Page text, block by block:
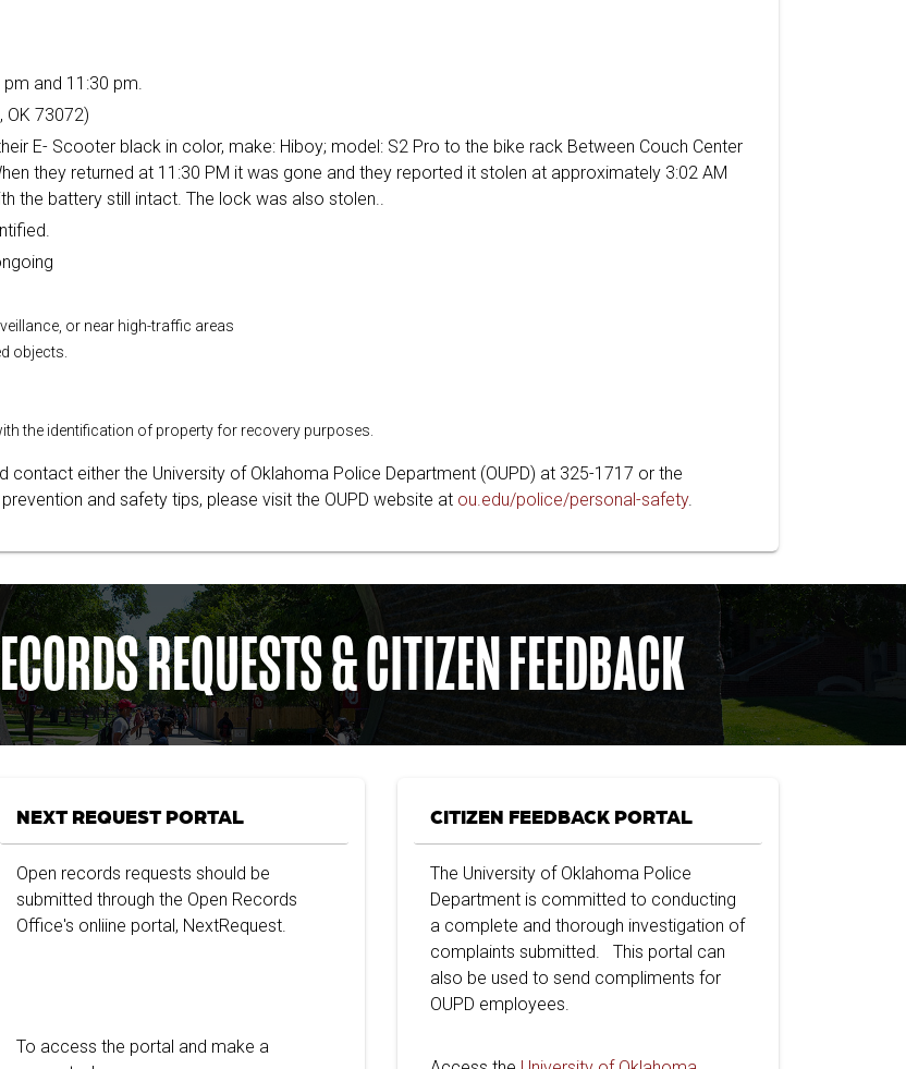
and 11:30 pm.
OK 73072)
E- Scooter black in color, make: Hiboy; model: S2 Pro to the bike rack Between Couch Center
they returned at 11:30 PM it was gone and they reported it stolen at approximately 3:02 AM
the battery still intact. The lock was also stolen..
or near high-traffic areas
objects.
the identification of property for recovery purposes.
either the University of Oklahoma Police Department (OUPD) at 325-1717 or the
and safety tips, please visit the OUPD website at ou.edu/police/personal-safety.
REQUESTS & CITIZEN FEEDBACK
NEXT REQUEST PORTAL
Open records requests should be
submitted through the Open Records
Office's onliine portal, NextRequest.
To access the portal and make a
CITIZEN FEEDBACK PORTAL
The University of Oklahoma Police
Department is committed to conducting
a complete and thorough investigation of
complaints submitted. This portal can
also be used to send compliments for
OUPD employees.